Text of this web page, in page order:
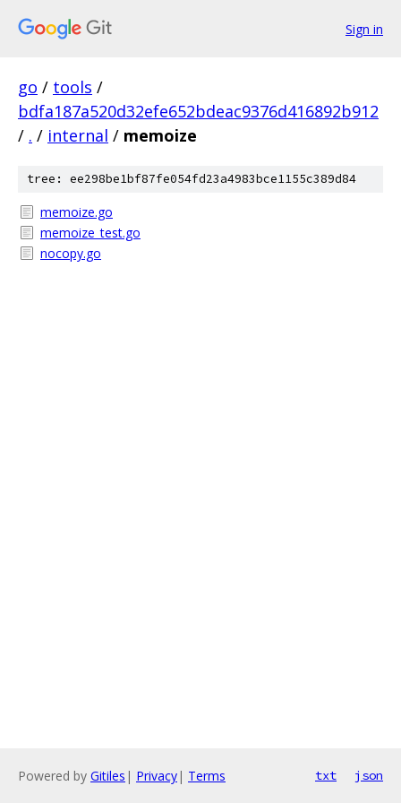
Sign in
go / tools /
bdfa187a520d32efe652bdeac9376d416892b912
/ . / internal / memoize
tree: ee298be1bf87fe054fd23a4983bce1155c389d84
memoize.go
memoize_test.go
nocopy.go
Powered by Gitiles | Privacy| Terms txt json